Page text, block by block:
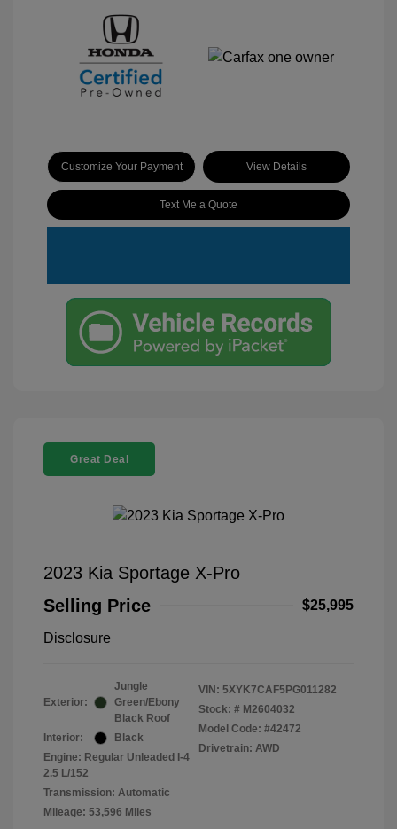
Customize Your Payment View Details
Text Me a Quote
Great Deal
2023 Kia Sportage X-Pro
Selling Price
$25,995
Disclosure
Exterior:
Jungle
Green/Ebony
Black Roof
Interior:
Black
Engine: Regular Unleaded I-4
2.5 L/152
Transmission: Automatic
Mileage: 53,596 Miles
VIN: 5XYK7CAF5PG011282
Stock: # M2604032
Model Code: #42472
Drivetrain: AWD